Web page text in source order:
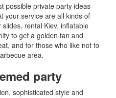
possible private party ideas
your service are all kinds of
rental Kiev, inflatable
to get a golden tan and
and for those who like not to
area.
party
sophisticated style and